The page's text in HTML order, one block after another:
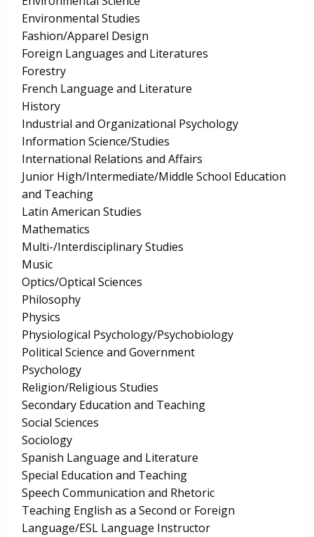
Environmental Studies
Fashion/Apparel Design
Foreign Languages and Literatures
Forestry
French Language and Literature
History
Industrial and Organizational Psychology
Information Science/Studies
International Relations and Affairs
Junior High/Intermediate/Middle School Education
and Teaching
Latin American Studies
Mathematics
Multi-/Interdisciplinary Studies
Music
Optics/Optical Sciences
Philosophy
Physics
Physiological Psychology/Psychobiology
Political Science and Government
Psychology
Religion/Religious Studies
Secondary Education and Teaching
Social Sciences
Sociology
Spanish Language and Literature
Special Education and Teaching
Speech Communication and Rhetoric
Teaching English as a Second or Foreign
Language/ESL Language Instructor